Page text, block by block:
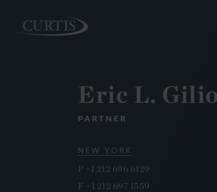
PEOPLE
Eric L.
PARTNER
NEW YORK
P +1 212 696 6129
F +1 212 697 1559